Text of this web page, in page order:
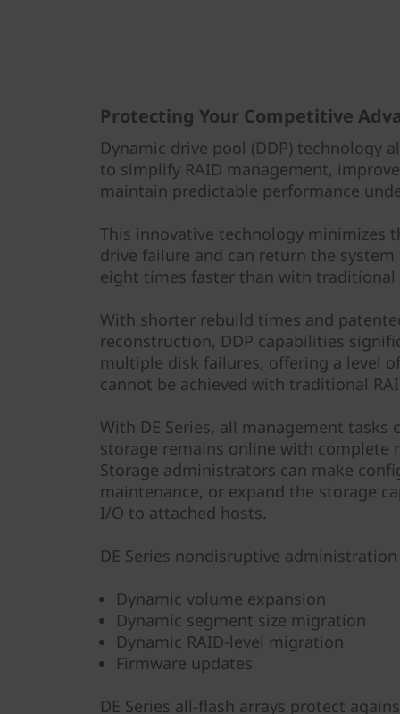
Protecting Your Competitive
Dynamic drive pool (DDP) technology
to simplify RAID management,
maintain predictable performance
This innovative technology minimizes
drive failure and can return the
eight times faster than with traditional
With shorter rebuild times and
reconstruction, DDP capabilities
multiple disk failures, offering a level
cannot be achieved with traditional
With DE Series, all management tasks
storage remains online with complete
Storage administrators can make
maintenance, or expand the storage
I/O to attached hosts.
DE Series nondisruptive
Dynamic volume expansion
Dynamic segment size migration
Dynamic RAID-level migration
Firmware updates
DE Series all-flash arrays protect